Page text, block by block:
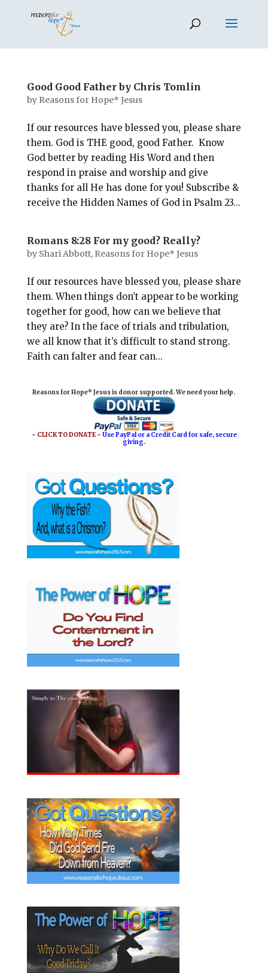
Good Good Father by Chris Tomlin
by Reasons for Hope* Jesus
If our resources have blessed you, please share
them. God is THE good, good Father. Know
God better by reading His Word and then
respond in praise and worship and give
thanks for all He has done for you! Subscribe &
receive the Hidden Names of God in Psalm 23...
Romans 8:28 For my good? Really?
by Shari Abbott, Reasons for Hope* Jesus
If our resources have blessed you, please share
them. When things don’t appear to be working
together for good, how can we believe that
they are? In the face of trials and tribulation,
we all know that it’s difficult to stand strong.
Faith can falter and fear can...
Reasons for Hope* Jesus is donor supported. We need your help.
~ CLICK TO DONATE ~Use PayPal or a Credit Card for safe, secure
giving.